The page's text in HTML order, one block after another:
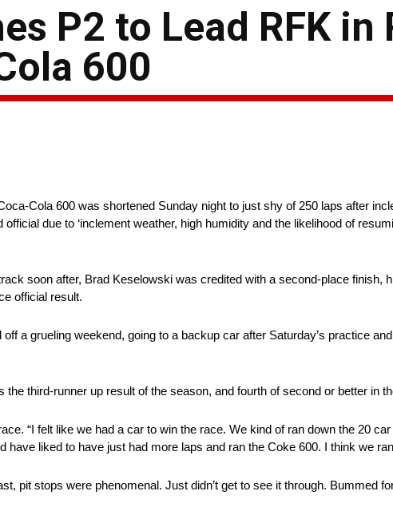
P2 to Lead RFK in
600
Cola 600 was shortened Sunday night to just shy of 250 laps after
due to ‘inclement weather, high humidity and the likelihood of
soon after, Brad Keselowski was credited with a second-place finish,
official result.
a grueling weekend, going to a backup car after Saturday’s practice
third-runner up result of the season, and fourth of second or better in
“I felt like we had a car to win the race. We kind of ran down the 20
have liked to have just had more laps and ran the Coke 600. I think we
pit stops were phenomenal. Just didn’t get to see it through. Bummed